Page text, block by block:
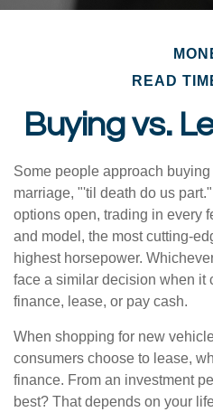
READ
Buying vs.
Some people approach
marriage, "'til death do us
options open, trading in every
and model, the most cutting-
highest horsepower.
face a similar decision when it
finance, lease, or pay cash.
When shopping for new
consumers choose to lease,
finance. From an investment
best? That depends on your